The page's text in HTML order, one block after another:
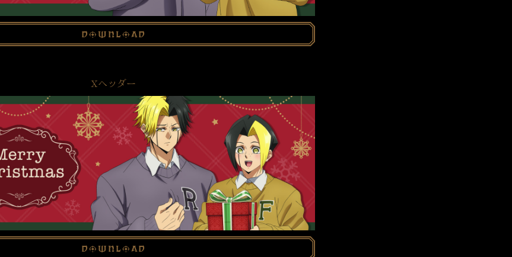
download
Xヘッダー
download